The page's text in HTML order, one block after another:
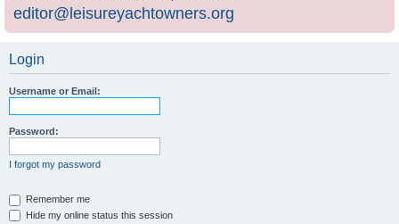
editor@leisureyachtowners.org
Login
Username or Email:
Password:
I forgot my password
Remember me
Hide my online status this session